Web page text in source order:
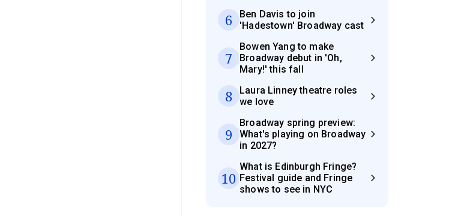
6
Ben Davis to join
'Hadestown' Broadway cast
7
Bowen Yang to make
Broadway debut in 'Oh,
Mary!' this fall
8
Laura Linney theatre roles
we love
9
Broadway spring preview:
What's playing on Broadway
in 2027?
10
What is Edinburgh Fringe?
Festival guide and Fringe
shows to see in NYC